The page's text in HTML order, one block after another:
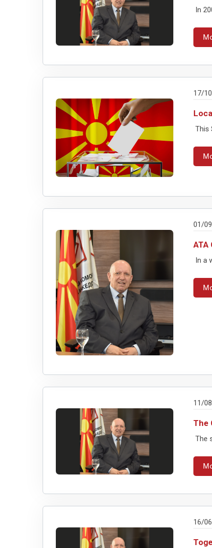
In
17/
This
01/
In a
11/
The
The
16/